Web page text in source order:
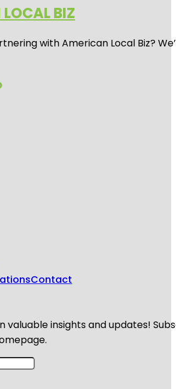
BIZ
with American Local Biz?
Contact
valuable insights and updates!